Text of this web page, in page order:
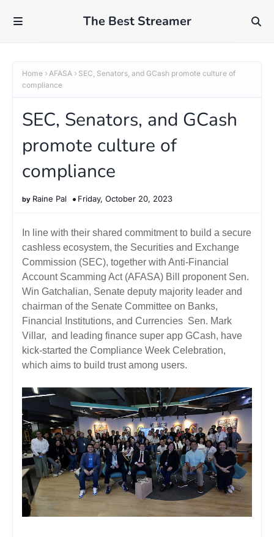
The Best Streamer
Home AFASA
SEC, Senators, and GCash promote culture of
compliance
SEC, Senators, and GCash
promote culture of
compliance
Raine Pal Friday, October 20, 2023
In line with their shared commitment to build a secure
cashless ecosystem, the Securities and Exchange
Commission (SEC), together with Anti-Financial
Account Scamming Act (AFASA) Bill proponent Sen.
Win Gatchalian, Senate deputy majority leader and
chairman of the Senate Committee on Banks,
Financial Institutions, and Currencies Sen. Mark
Villar, and leading finance super app GCash, have
kick-started the Compliance Week Celebration,
which aims to build trust among users.